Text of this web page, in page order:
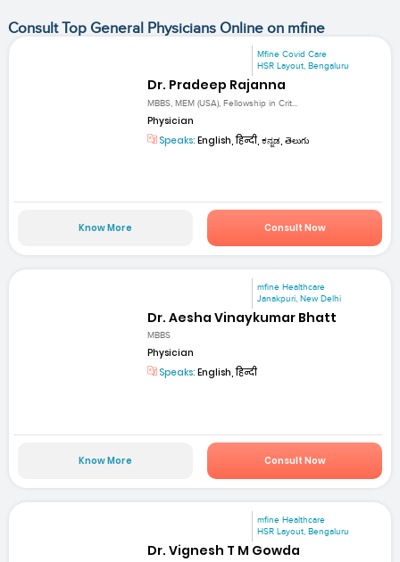
Consult Top General Physicians Online on mfine
Mfine Covid Care
HSR Layout, Bengaluru
Dr. Pradeep Rajanna
MBBS, MEM (USA), Fellowship in Crit...
Physician
Speaks: English, हिन्दी, ಕನ್ನಡ, తెలుగు
Know More Consult Now
mfine Healthcare
Janakpuri, New Delhi
Dr. Aesha Vinaykumar Bhatt
MBBS
Physician
Speaks: English, हिन्दी
Know More Consult Now
mfine Healthcare
HSR Layout, Bengaluru
Dr. Vignesh T M Gowda